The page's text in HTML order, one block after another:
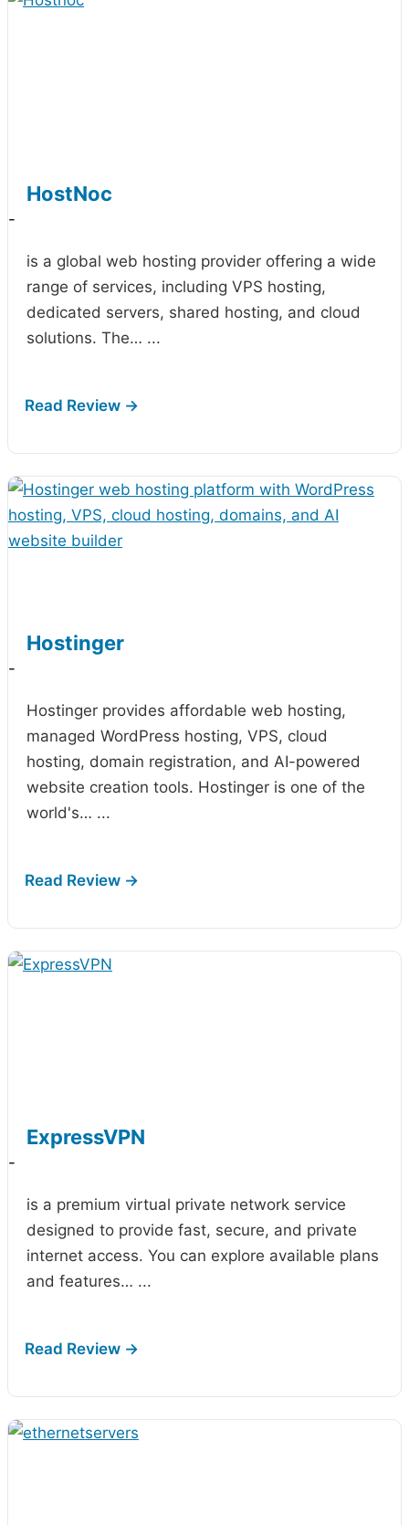
HostNoc
-
is a global web hosting provider offering a wide
range of services, including VPS hosting,
dedicated servers, shared hosting, and cloud
solutions. The… ...
Hostinger
-
Hostinger provides affordable web hosting,
managed WordPress hosting, VPS, cloud
hosting, domain registration, and AI-powered
website creation tools. Hostinger is one of the
world's… ...
ExpressVPN
-
is a premium virtual private network service
designed to provide fast, secure, and private
internet access. You can explore available plans
and features… ...